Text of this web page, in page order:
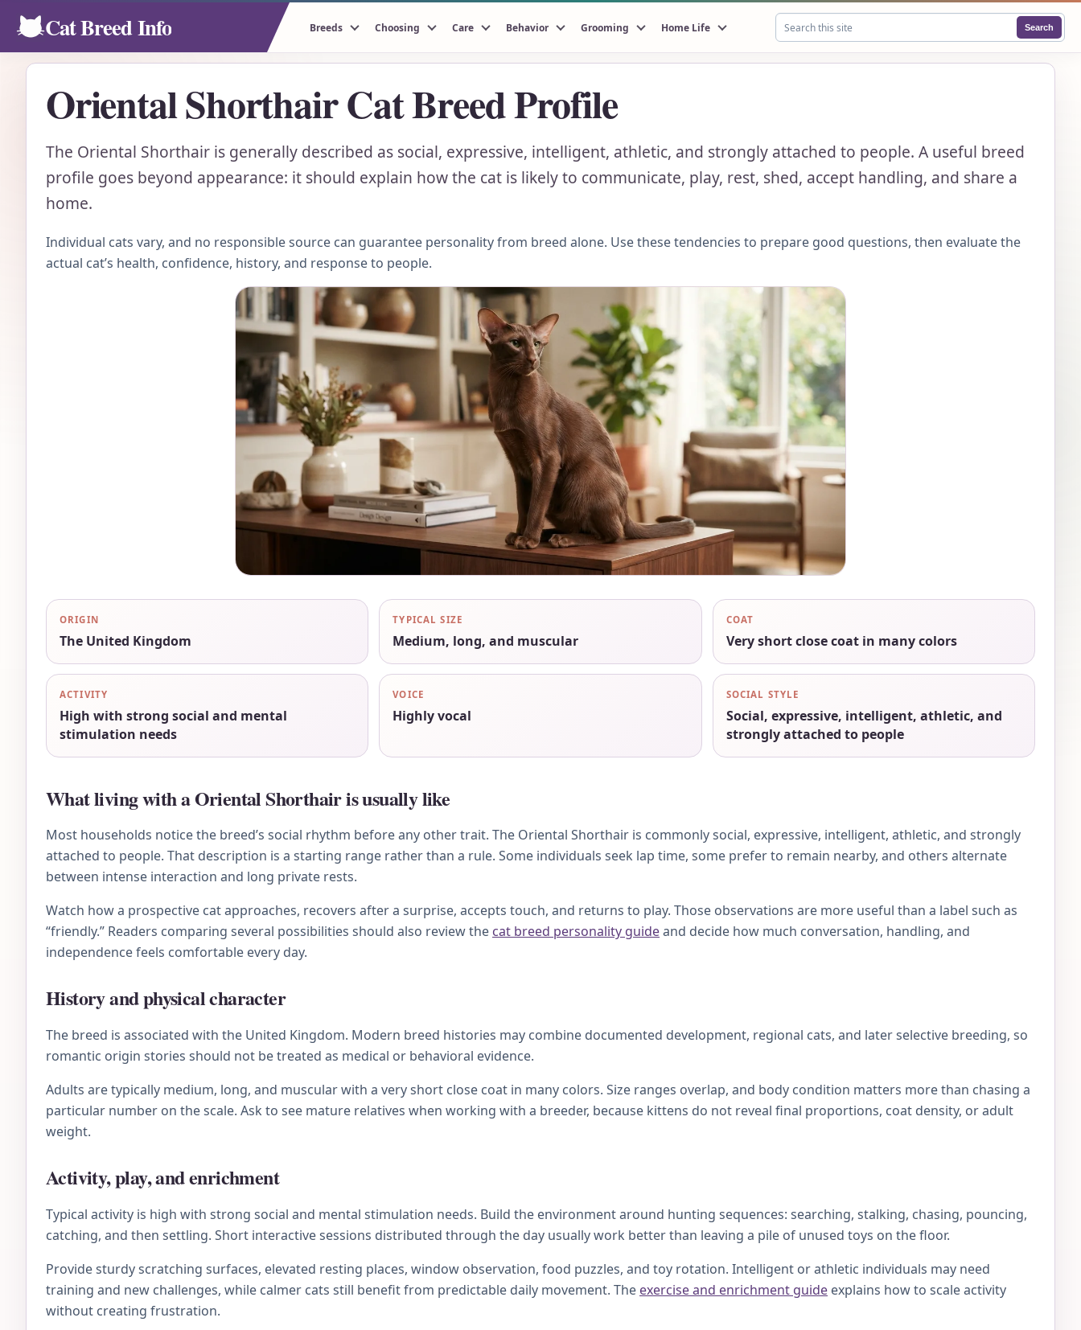
Cat Breed Info Search this site
Search
Breeds Choosing Care Behavior Grooming Home Life
Oriental Shorthair Cat Breed Profile
The Oriental Shorthair is generally described as social, expressive, intelligent, athletic, and strongly attached to people. A useful breed
profile goes beyond appearance: it should explain how the cat is likely to communicate, play, rest, shed, accept handling, and share a
home.
Individual cats vary, and no responsible source can guarantee personality from breed alone. Use these tendencies to prepare good questions, then evaluate the
actual cat’s health, confidence, history, and response to people.
ORIGIN
The United Kingdom
TYPICAL SIZE
Medium, long, and muscular
COAT
Very short close coat in many colors
ACTIVITY
High with strong social and mental
stimulation needs
VOICE
Highly vocal
SOCIAL STYLE
Social, expressive, intelligent, athletic, and
strongly attached to people
What living with a Oriental Shorthair is usually like
Most households notice the breed’s social rhythm before any other trait. The Oriental Shorthair is commonly social, expressive, intelligent, athletic, and strongly
attached to people. That description is a starting range rather than a rule. Some individuals seek lap time, some prefer to remain nearby, and others alternate
between intense interaction and long private rests.
Watch how a prospective cat approaches, recovers after a surprise, accepts touch, and returns to play. Those observations are more useful than a label such as
“friendly.” Readers comparing several possibilities should also review the cat breed personality guideand decide how much conversation, handling, and
independence feels comfortable every day.
History and physical character
The breed is associated with the United Kingdom. Modern breed histories may combine documented development, regional cats, and later selective breeding, so
romantic origin stories should not be treated as medical or behavioral evidence.
Adults are typically medium, long, and muscular with a very short close coat in many colors. Size ranges overlap, and body condition matters more than chasing a
particular number on the scale. Ask to see mature relatives when working with a breeder, because kittens do not reveal final proportions, coat density, or adult
weight.
Activity, play, and enrichment
Typical activity is high with strong social and mental stimulation needs. Build the environment around hunting sequences: searching, stalking, chasing, pouncing,
catching, and then settling. Short interactive sessions distributed through the day usually work better than leaving a pile of unused toys on the floor.
Provide sturdy scratching surfaces, elevated resting places, window observation, food puzzles, and toy rotation. Intelligent or athletic individuals may need
training and new challenges, while calmer cats still benefit from predictable daily movement. The exercise and enrichment guide explains how to scale activity
without creating frustration.